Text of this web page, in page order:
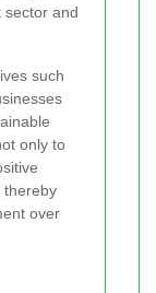
sector and
such
only to
thereby
over